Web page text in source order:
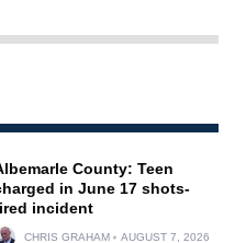
County: Teen
in June 17 shots-
incident
CHRIS GRAHAM AUGUST 7, 2026